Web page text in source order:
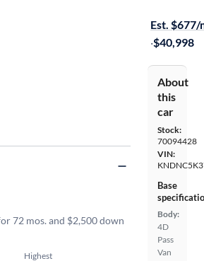
Est. $677/
·$40,998
About
this
car
Stock:
70094428
VIN:
Base
Body:
4D
Pass
Van
72 mos. and $2,500 down
Highest